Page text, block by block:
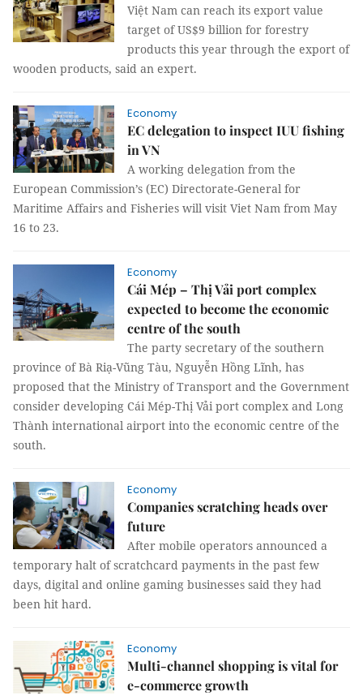
Việt Nam can reach its export value
target of US$9 billion for forestry
products this year through the export of
wooden products, said an expert.
Economy
EC delegation to inspect IUU fishing
in VN
A working delegation from the
European Commission’s (EC) Directorate-General for
Maritime Affairs and Fisheries will visit Viet Nam from May
16 to 23.
Economy
Cái Mép – Thị Vải port complex
expected to become the economic
centre of the south
The party secretary of the southern
province of Bà Riạ-Vũng Tàu, Nguyễn Hồng Lĩnh, has
proposed that the Ministry of Transport and the Government
consider developing Cái Mép-Thị Vải port complex and Long
Thành international airport into the economic centre of the
south.
Economy
Companies scratching heads over
future
After mobile operators announced a
temporary halt of scratchcard payments in the past few
days, digital and online gaming businesses said they had
been hit hard.
Economy
Multi-channel shopping is vital for
e-commerce growth